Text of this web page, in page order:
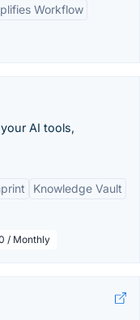
Workflow
AI tools,
Knowledge Vault
/ Monthly